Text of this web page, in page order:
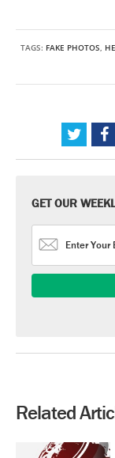
TAGS: FAKE PHOTOS,
GET OUR
Related